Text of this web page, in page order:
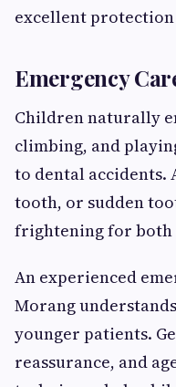
excellent
Emergency
Children naturally
climbing, and
to dental accidents.
tooth, or sudden
frightening for both
An experienced
Morang
younger patients.
reassurance, and